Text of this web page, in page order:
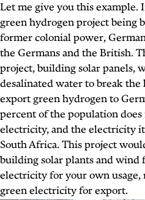
Let me give you this example.
green hydrogen project
former colonial power,
the Germans and the British.
project, building solar panels,
desalinated water to break
export green hydrogen to
percent of the population does
electricity, and the electricity
South Africa. This project
building solar plants and wind
electricity for your own
green electricity for export.